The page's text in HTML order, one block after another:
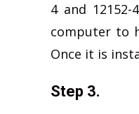
4 and
computer to
Once it is
Step 3.